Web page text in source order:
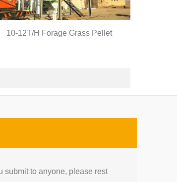
10-12T/H Forage Grass Pellet
submit to anyone, please rest